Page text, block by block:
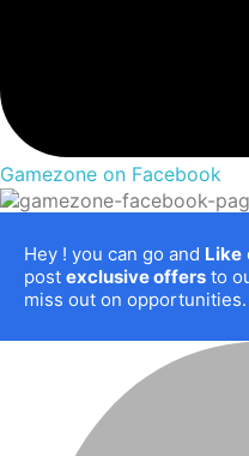
Gamezone on Facebook
Hey ! you can go and Like
post exclusive offers to
miss out on opportunities.